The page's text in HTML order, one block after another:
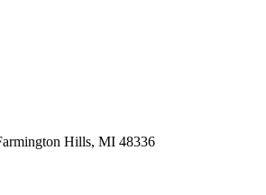
Hills, MI 48336